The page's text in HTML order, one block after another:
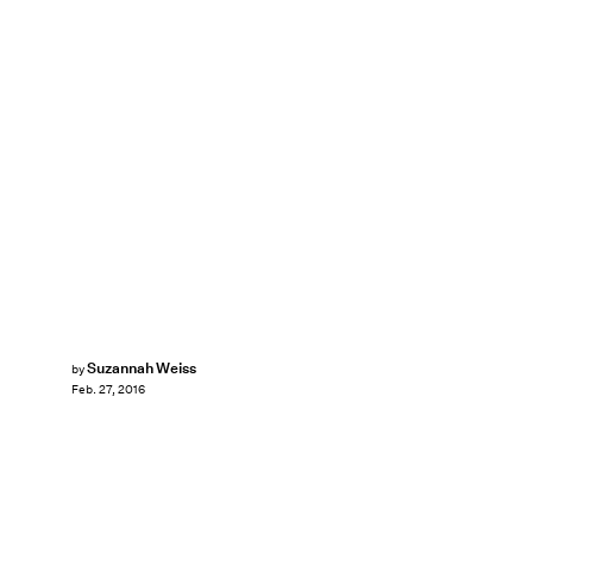
bySuzannah Weiss
Feb. 27, 2016